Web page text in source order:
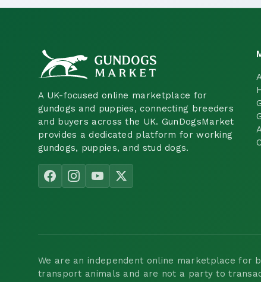
A UK-focused online marketplace for
gundogs and puppies, connecting breeders
and buyers across the UK. GunDogsMarket
provides a dedicated platform for working
gundogs, puppies, and stud dogs.
We are an independent online marketplace for
transport animals and are not a party to